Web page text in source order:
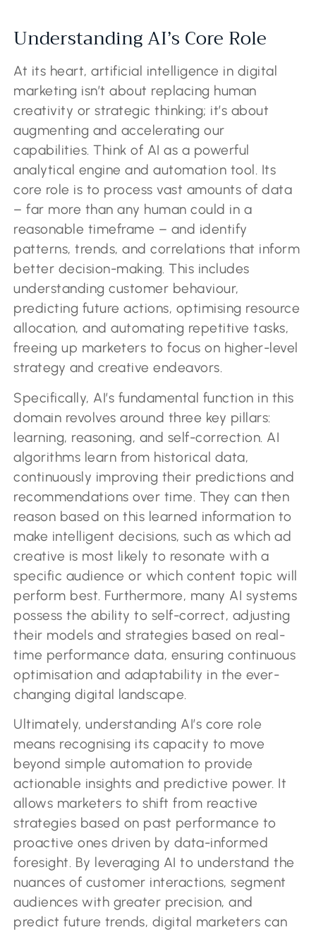
Understanding AI’s Core Role
At its heart, artificial intelligence in digital
marketing isn’t about replacing human
creativity or strategic thinking; it’s about
augmenting and accelerating our
capabilities. Think of AI as a powerful
analytical engine and automation tool. Its
core role is to process vast amounts of data
– far more than any human could in a
reasonable timeframe – and identify
patterns, trends, and correlations that inform
better decision-making. This includes
understanding customer behaviour,
predicting future actions, optimising resource
allocation, and automating repetitive tasks,
freeing up marketers to focus on higher-level
strategy and creative endeavors.
Specifically, AI’s fundamental function in this
domain revolves around three key pillars:
learning, reasoning, and self-correction. AI
algorithms learn from historical data,
continuously improving their predictions and
recommendations over time. They can then
reason based on this learned information to
make intelligent decisions, such as which ad
creative is most likely to resonate with a
specific audience or which content topic will
perform best. Furthermore, many AI systems
possess the ability to self-correct, adjusting
their models and strategies based on real-
time performance data, ensuring continuous
optimisation and adaptability in the ever-
changing digital landscape.
Ultimately, understanding AI’s core role
means recognising its capacity to move
beyond simple automation to provide
actionable insights and predictive power. It
allows marketers to shift from reactive
strategies based on past performance to
proactive ones driven by data-informed
foresight. By leveraging AI to understand the
nuances of customer interactions, segment
audiences with greater precision, and
predict future trends, digital marketers can